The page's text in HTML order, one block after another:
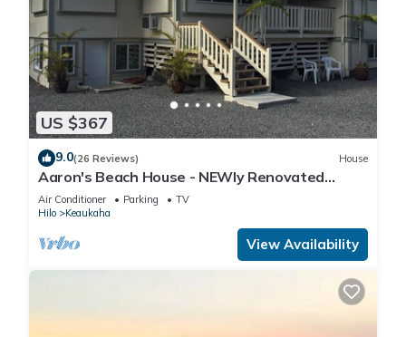
US $367
9.0(26 Reviews) House
Aaron's Beach House - NEWly Renovated
Private home with a 5 min walk to beach
Air Conditioner Parking
TV
Hilo
Keaukaha
View Availability